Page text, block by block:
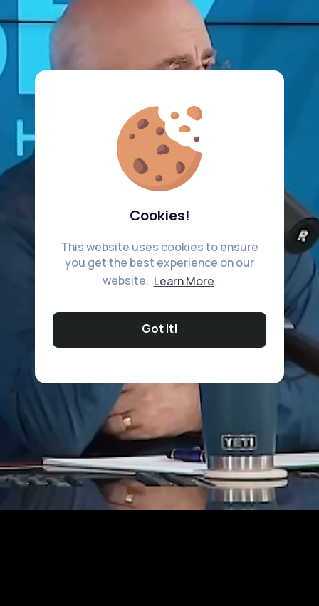
Cookies!
This website uses cookies to ensure
you get the best experience on our
website. Learn More
Got It!